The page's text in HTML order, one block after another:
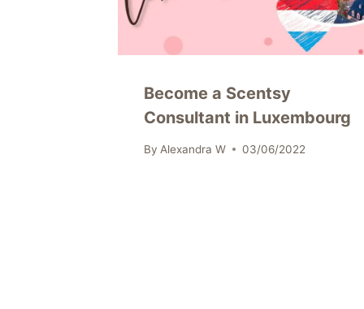
Become a Scentsy
Consultant in Luxembourg
By Alexandra W 03/06/2022